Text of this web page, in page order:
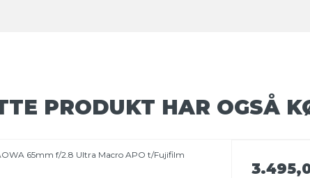
PRODUKT HAR OGSÅ
65mm f/2.8 Ultra Macro APO t/Fujifilm